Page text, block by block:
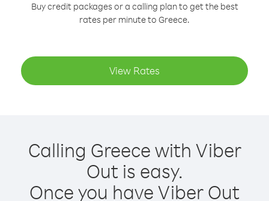
Buy credit packages or a calling plan to get the best
rates per minute to Greece.
View Rates
Calling Greece with Viber
Out is easy.
Once you have Viber Out